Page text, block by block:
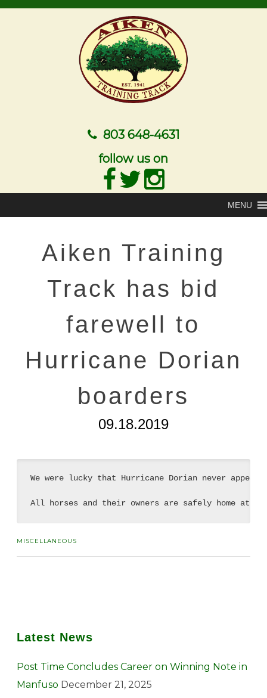
803 648-4631
follow us on
MENU
Aiken Training
Track has bid
farewell to
Hurricane Dorian
boarders
09.18.2019
We were lucky that Hurricane Dorian never
All horses and their owners are safely home at
MISCELLANEOUS
Latest News
Post Time Concludes Career on Winning Note in
Manfuso December 21, 2025